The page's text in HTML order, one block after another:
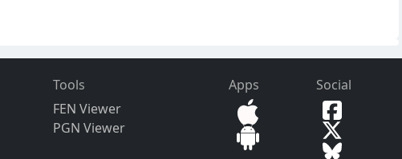
Tools
FEN Viewer
PGN Viewer
Apps Social